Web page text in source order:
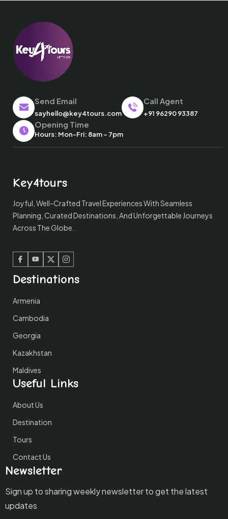
Send Email
sayhello@key4tours.com
Call Agent
+91 96290 93387
Opening Time
Hours: Mon-Fri: 8am – 7pm
Key4tours
Joyful, Well-Crafted Travel Experiences With Seamless
Planning, Curated Destinations, And Unforgettable Journeys
Across The Globe.
Facebook
Youtube
TwitterInstagram
Destinations
Armenia
Cambodia
Georgia
Kazakhstan
Maldives
Useful Links
About Us
Destination
Tours
Contact Us
Newsletter
Sign up to sharing weekly newsletter to get the latest
updates